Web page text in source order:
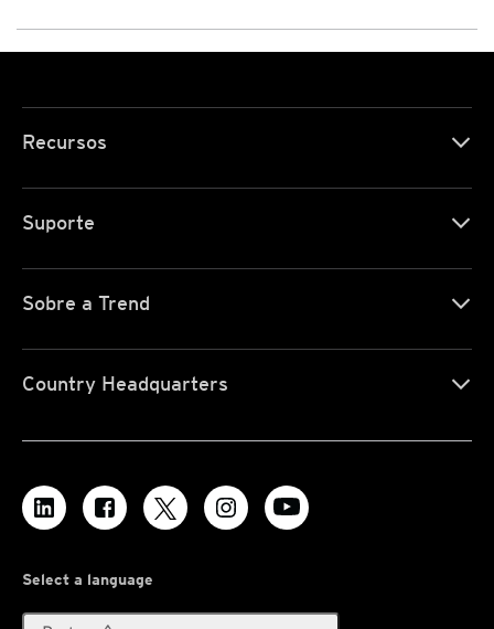
Recursos
Suporte
Sobre a Trend
Country Headquarters
Select a language